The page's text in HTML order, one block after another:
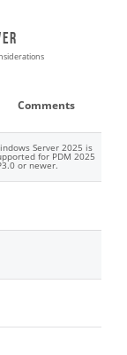
Comments
Server 2025 is
for PDM 2025
or newer.